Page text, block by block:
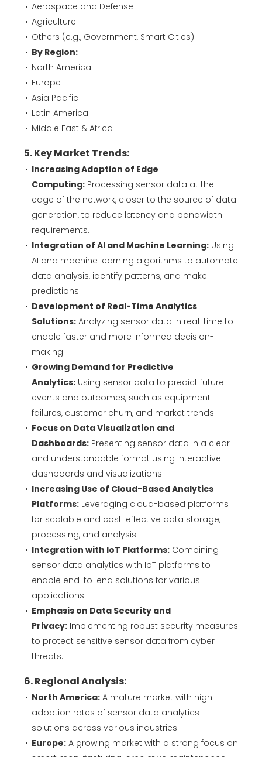
Aerospace and Defense
Agriculture
Others (e.g., Government, Smart Cities)
By Region:
North America
Europe
Asia Pacific
Latin America
Middle East & Africa
5. Key Market Trends:
Increasing Adoption of Edge
Computing: Processing sensor data at the
edge of the network, closer to the source of data
generation, to reduce latency and bandwidth
requirements.
Integration of AI and Machine Learning: Using
AI and machine learning algorithms to automate
data analysis, identify patterns, and make
predictions.
Development of Real-Time Analytics
Solutions: Analyzing sensor data in real-time to
enable faster and more informed decision-
making.
Growing Demand for Predictive
Analytics: Using sensor data to predict future
events and outcomes, such as equipment
failures, customer churn, and market trends.
Focus on Data Visualization and
Dashboards: Presenting sensor data in a clear
and understandable format using interactive
dashboards and visualizations.
Increasing Use of Cloud-Based Analytics
Platforms: Leveraging cloud-based platforms
for scalable and cost-effective data storage,
processing, and analysis.
Integration with IoT Platforms: Combining
sensor data analytics with IoT platforms to
enable end-to-end solutions for various
applications.
Emphasis on Data Security and
Privacy: Implementing robust security measures
to protect sensitive sensor data from cyber
threats.
6. Regional Analysis:
North America: A mature market with high
adoption rates of sensor data analytics
solutions across various industries.
Europe: A growing market with a strong focus on